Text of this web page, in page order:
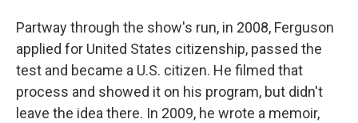
Partway through the show's run, in 2008, Ferguson
applied for United States citizenship, passed the
test and became a U.S. citizen. He filmed that
process and showed it on his program, but didn't
leave the idea there. In 2009, he wrote a memoir,